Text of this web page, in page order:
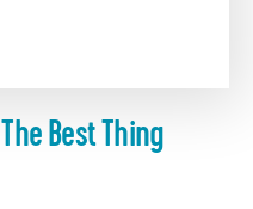
Best Thing